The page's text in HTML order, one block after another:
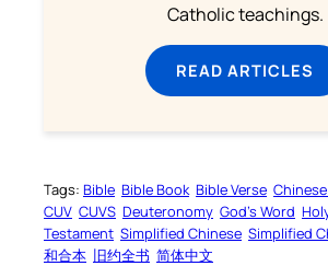
Catholic teachings.
READ ARTICLES
Tags: Bible Bible Book Bible Verse
CUV CUVS Deuteronomy God’s Word
Testament Simplified Chinese Simplified
和合本 旧约全书 简体中文